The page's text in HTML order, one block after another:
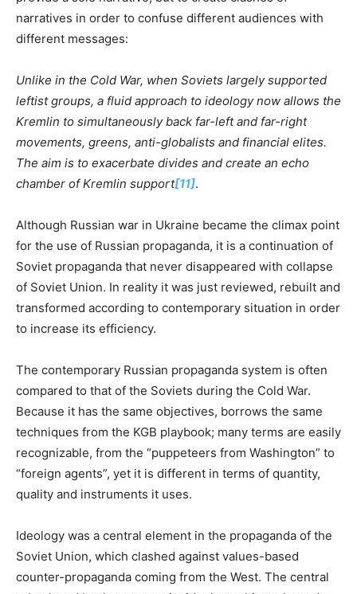
narratives in order to confuse different audiences with
different messages:
Unlike in the Cold War, when Soviets largely supported
leftist groups, a fluid approach to ideology now allows the
Kremlin to simultaneously back far-left and far-right
movements, greens, anti-globalists and financial elites.
The aim is to exacerbate divides and create an echo
chamber of Kremlin support[11].
Although Russian war in Ukraine became the climax point
for the use of Russian propaganda, it is a continuation of
Soviet propaganda that never disappeared with collapse
of Soviet Union. In reality it was just reviewed, rebuilt and
transformed according to contemporary situation in order
to increase its efficiency.
The contemporary Russian propaganda system is often
compared to that of the Soviets during the Cold War.
Because it has the same objectives, borrows the same
techniques from the KGB playbook; many terms are easily
recognizable, from the “puppeteers from Washington” to
“foreign agents”, yet it is different in terms of quantity,
quality and instruments it uses.
Ideology was a central element in the propaganda of the
Soviet Union, which clashed against values-based
counter-propaganda coming from the West. The central